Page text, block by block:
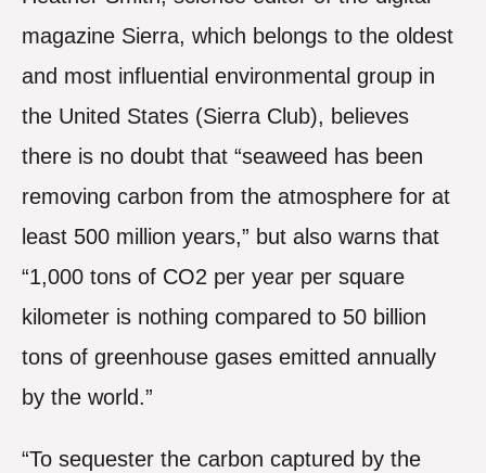
magazine Sierra, which belongs to the oldest
and most influential environmental group in
the United States (Sierra Club), believes
there is no doubt that “seaweed has been
removing carbon from the atmosphere for at
least 500 million years,” but also warns that
“1,000 tons of CO2 per year per square
kilometer is nothing compared to 50 billion
tons of greenhouse gases emitted annually
by the world.”
“To sequester the carbon captured by the